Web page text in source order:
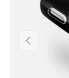
PREVIOUS